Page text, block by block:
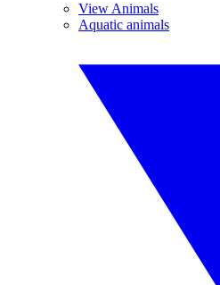
View Animals
Aquatic animals